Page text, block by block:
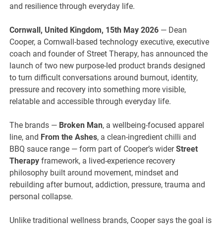
and resilience through everyday life.
Cornwall, United Kingdom, 15th May 2026 — Dean
Cooper, a Cornwall-based technology executive, executive
coach and founder of Street Therapy, has announced the
launch of two new purpose-led product brands designed
to turn difficult conversations around burnout, identity,
pressure and recovery into something more visible,
relatable and accessible through everyday life.
The brands — Broken Man, a wellbeing-focused apparel
line, and From the Ashes, a clean-ingredient chilli and
BBQ sauce range — form part of Cooper’s widerStreet
Therapy framework, a lived-experience recovery
philosophy built around movement, mindset and
rebuilding after burnout, addiction, pressure, trauma and
personal collapse.
Unlike traditional wellness brands, Cooper says the goal is